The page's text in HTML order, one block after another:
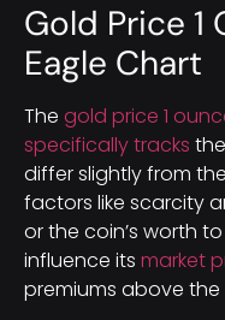
Gold Price 1
Eagle Chart
The gold price 1
specifically tracks
differ slightly from
factors like scarcity
or the coin’s worth
influence its market
premiums above the